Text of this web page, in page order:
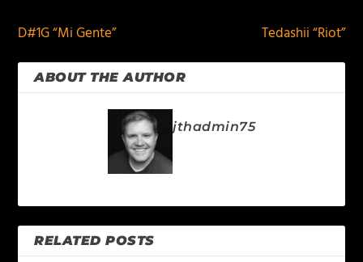
D#1G “Mi Gente”
Tedashii “Riot”
ABOUT THE AUTHOR
jthadmin75
RELATED POSTS